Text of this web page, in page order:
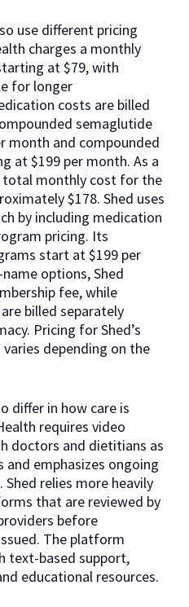
use different pricing
charges a monthly
at $79, with
for longer
costs are billed
semaglutide
month and compounded
at $199 per month. As a
monthly cost for the
$178. Shed uses
by including medication
pricing. Its
start at $199 per
options, Shed
fee, while
billed separately
Pricing for Shed’s
depending on the
differ in how care is
requires video
doctors and dietitians as
emphasizes ongoing
relies more heavily
that are reviewed by
before
The platform
text-based support,
educational resources.